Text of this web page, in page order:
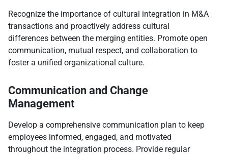
Recognize the importance of cultural integration in M&A
transactions and proactively address cultural
differences between the merging entities. Promote open
communication, mutual respect, and collaboration to
foster a unified organizational culture.
Communication and Change
Management
Develop a comprehensive communication plan to keep
employees informed, engaged, and motivated
throughout the integration process. Provide regular